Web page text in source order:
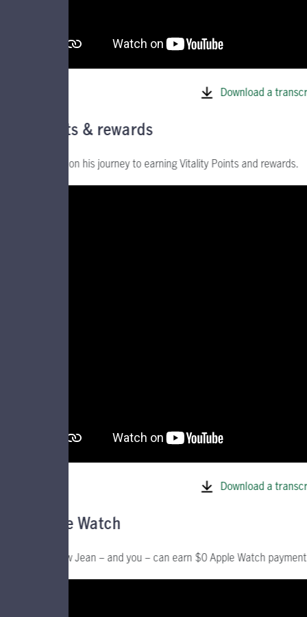
Download a
Points & rewards
Join Ed on his journey to earning Vitality Points and rewards.
Download a
Apple Watch
See how Jean – and you – can earn $0 Apple Watch